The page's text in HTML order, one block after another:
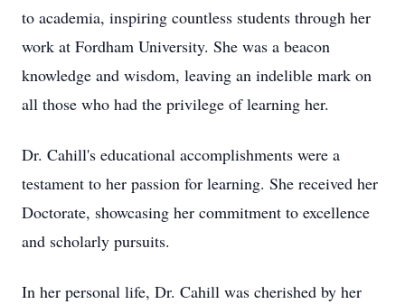
to academia, inspiring countless students through her
work at Fordham University. She was a beacon
knowledge and wisdom, leaving an indelible mark on
all those who had the privilege of learning her.
Dr. Cahill's educational accomplishments were a
testament to her passion for learning. She received her
Doctorate, showcasing her commitment to excellence
and scholarly pursuits.
In her personal life, Dr. Cahill was cherished by her